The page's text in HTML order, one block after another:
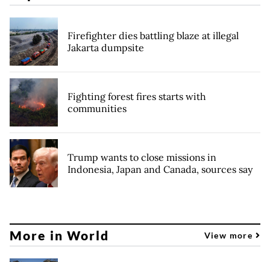
Firefighter dies battling blaze at illegal
Jakarta dumpsite
Fighting forest fires starts with
communities
Trump wants to close missions in
Indonesia, Japan and Canada, sources say
More in World View more